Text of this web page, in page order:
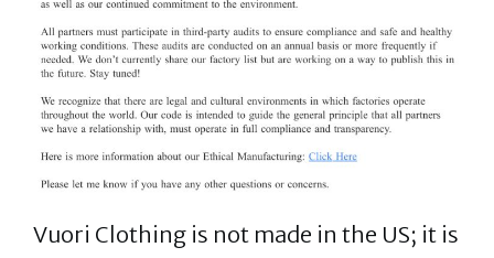
Vuori Clothing is not made in the US; it is